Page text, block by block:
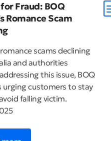
Fraud: BOQ
Romance Scam
scams declining
and authorities
this issue, BOQ
urging customers to stay
falling victim.